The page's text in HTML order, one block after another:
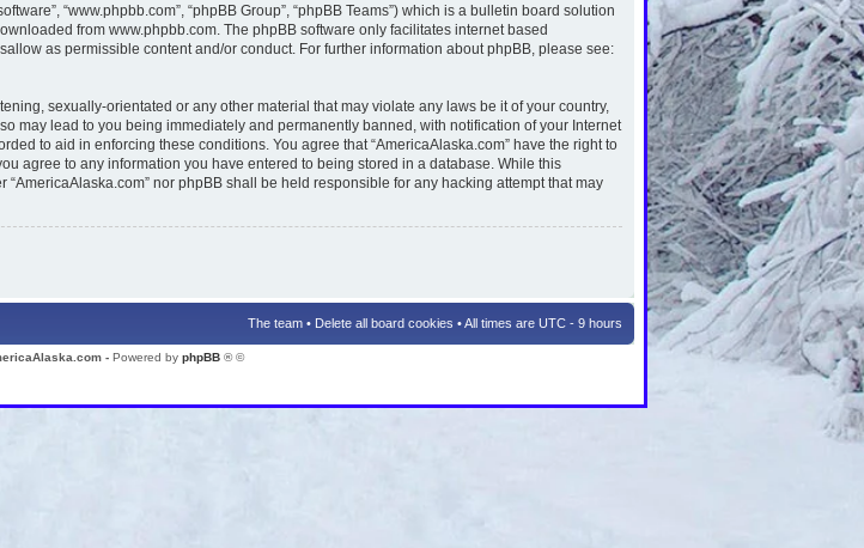
“www.phpbb.com”, “phpBB Group”, “phpBB Teams”) which is a bulletin board solution
from www.phpbb.com . The phpBB software only facilitates internet based
as permissible content and/or conduct. For further information about phpBB, please see:
sexually-orientated or any other material that may violate any laws be it of your country,
may lead to you being immediately and permanently banned, with notification of your Internet
to aid in enforcing these conditions. You agree that “AmericaAlaska.com” have the right to
agree to any information you have entered to being stored in a database. While this
nor phpBB shall be held responsible for any hacking attempt that may
The team • Delete all board cookies • All times are UTC - 9 hours
- Powered by phpBB® ©